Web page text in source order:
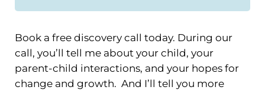
Book a free discovery call today. During our
call, you’ll tell me about your child, your
parent-child interactions, and your hopes for
change and growth. And I’ll tell you more